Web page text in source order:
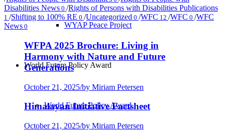
WYAP Peace Project
World Future Policy Award
World Future Policy Award
Disabilities News 0 /Rights of Persons with Disabilities Publications
1 /Shifting to 100% RE 0 /Uncategorized 0 /WFC 12 /WFC 0 /WFC
News 0
WFPA 2025 Brochure: Living in
Harmony with Nature and Future
Generations
October 21, 2025/by Miriam Petersen
Himalayan Initiative Factsheet
October 21, 2025/by Miriam Petersen